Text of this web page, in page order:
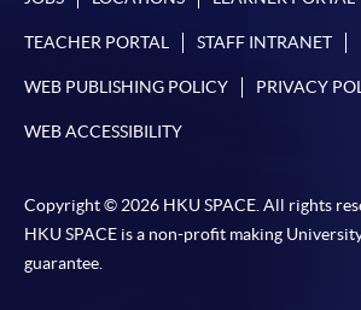
TEACHER PORTAL STAFF INTRANET
WEB PUBLISHING POLICY PRIVACY
WEB ACCESSIBILITY
Copyright © 2026 HKU SPACE. All rights
HKU SPACE is a non-profit making
guarantee.